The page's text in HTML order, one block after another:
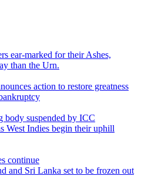
ear-marked for their Ashes,
than the Urn.
action to restore greatness
body suspended by ICC
West Indies begin their uphill
continue
and Sri Lanka set to be frozen out